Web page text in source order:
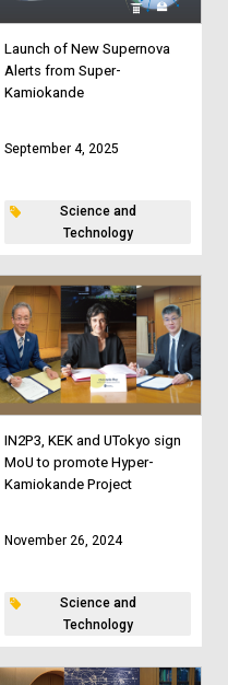
Launch of New Supernova
Alerts from Super-
Kamiokande
September 4, 2025
Science and
Technology
IN2P3, KEK and UTokyo sign
MoU to promote Hyper-
Kamiokande Project
November 26, 2024
Science and
Technology